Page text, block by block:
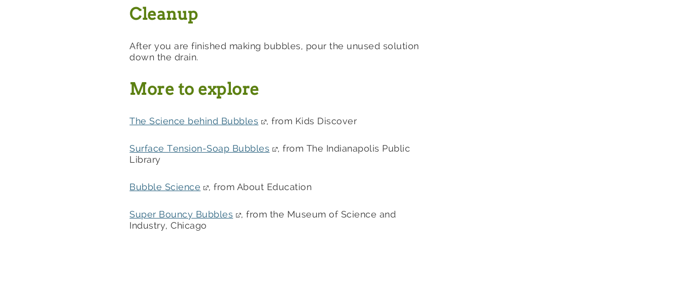
Cleanup
After you are finished making bubbles, pour the unused solution
down the drain.
More to explore
The Science behind Bubbles , from Kids Discover
Surface Tension-Soap Bubbles
, from The Indianapolis Public
Library
Bubble Science , from About Education
Super Bouncy Bubbles
, from the Museum of Science and
Industry, Chicago